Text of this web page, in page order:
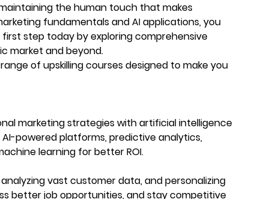
the human touch that makes
fundamentals and AI applications, you
step today by exploring comprehensive
market and beyond.
of upskilling courses designed to make you
marketing strategies with artificial intelligence
powered platforms, predictive analytics,
learning for better ROI.
vast customer data, and personalizing
better job opportunities, and stay competitive